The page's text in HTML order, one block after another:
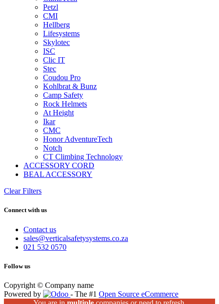
Petzl
CMI
Hellberg
Lifesystems
Skylotec
ISC
Clic IT
Stec
Coudou Pro
Kohlbrat & Bunz
Camp Safety
Rock Helmets
At Height
Ikar
CMC
Honor AdventureTech
Notch
CT Climbing Technology
ACCESSORY CORD
BEAL ACCESSORY
Clear Filters
Connect with us
Contact us
sales@verticalsafetysystems.co.za
021 532 0570
Follow us
Copyright © Company name
Powered by
- The #1 Open Source eCommerce